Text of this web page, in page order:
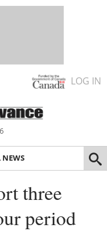
LOG IN
NEWS
three
period